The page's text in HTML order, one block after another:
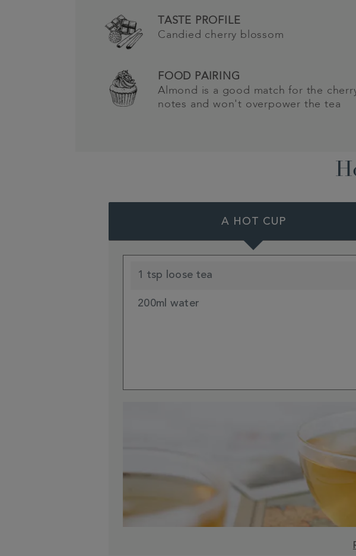
TASTE PROFILE
Candied cherry blossom
FOOD PAIRING
Almond is a good match for the
notes and won't overpower the tea
A HOT CUP
1 tsp loose tea
200ml water